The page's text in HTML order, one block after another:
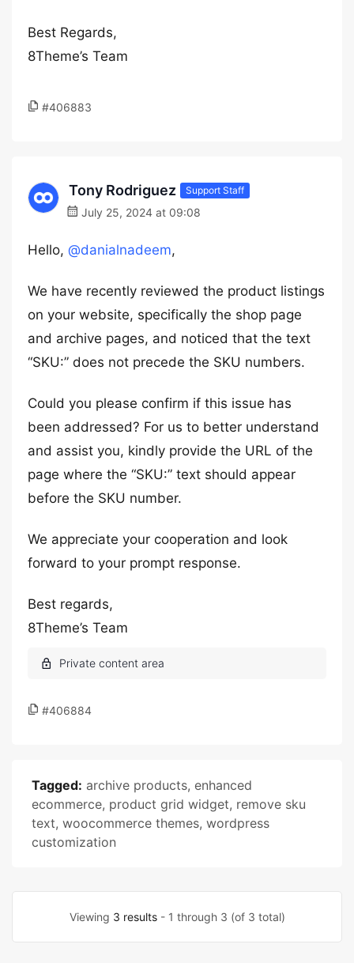
Best Regards,
8Theme’s Team
#406883
Tony Rodriguez Support Staff
July 25, 2024 at 09:08
Hello, @danialnadeem,
We have recently reviewed the product listings
on your website, specifically the shop page
and archive pages, and noticed that the text
“SKU:” does not precede the SKU numbers.
Could you please confirm if this issue has
been addressed? For us to better understand
and assist you, kindly provide the URL of the
page where the “SKU:” text should appear
before the SKU number.
We appreciate your cooperation and look
forward to your prompt response.
Best regards,
8Theme’s Team
#406884
Tagged: archive products, enhanced
ecommerce, product grid widget, remove sku
text, woocommerce themes, wordpress
customization
Viewing 3 results- 1 through 3 (of 3 total)